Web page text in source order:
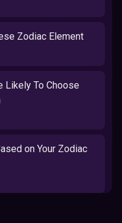
Zodiac Element
Likely To Choose
on Your Zodiac
Zodiac Sign